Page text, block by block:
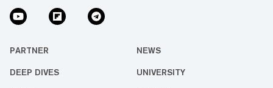
PARTNER NEWS
DEEP DIVES UNIVERSITY